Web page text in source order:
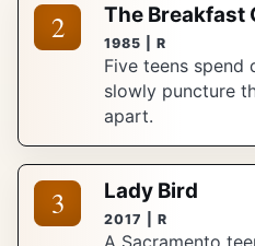
2 The Breakfast
1985 | R
Five teens spend
slowly puncture
apart.
3 Lady Bird
2017 | R